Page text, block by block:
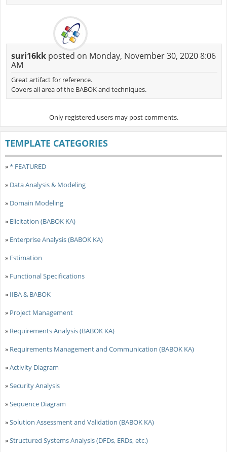
suri16kkposted on Monday, November 30, 2020 8:06
AM
Great artifact for reference.
Covers all area of the BABOK and techniques.
Only registered users may post comments.
TEMPLATE CATEGORIES
»* FEATURED
» Data Analysis & Modeling
» Domain Modeling
» Elicitation (BABOK KA)
» Enterprise Analysis (BABOK KA)
» Estimation
» Functional Specifications
» IIBA & BABOK
» Project Management
» Requirements Analysis (BABOK KA)
» Requirements Management and Communication (BABOK KA)
»Activity Diagram
»Security Analysis
»Sequence Diagram
»Solution Assessment and Validation (BABOK KA)
»Structured Systems Analysis (DFDs, ERDs, etc.)